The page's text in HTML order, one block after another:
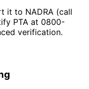
it to NADRA (call
PTA at 0800-
verification.